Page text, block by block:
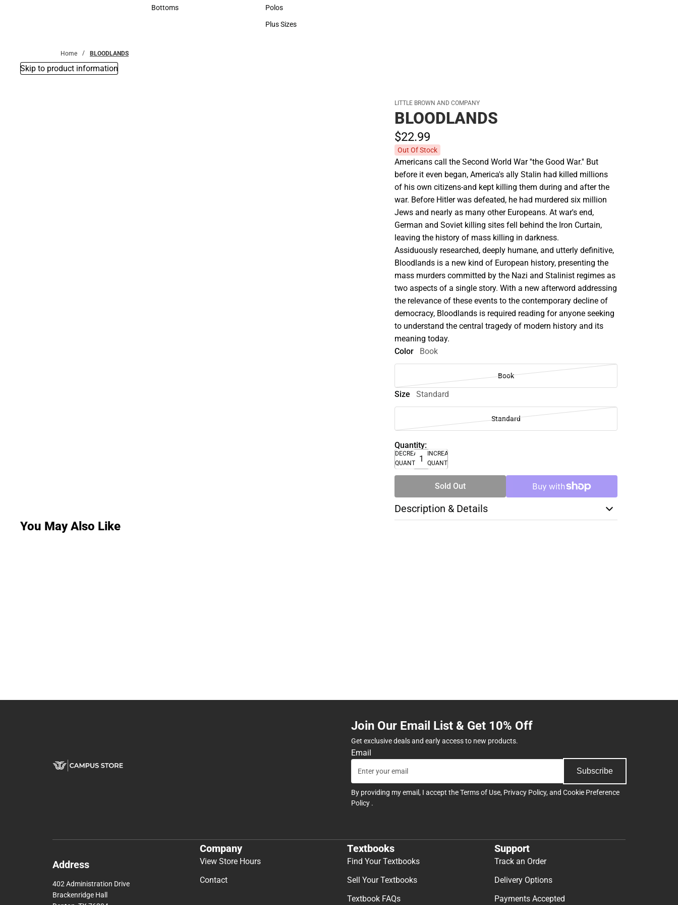
Accessories
Bottoms Hats
Polos
Polos
Plus Sizes
Home BLOODLANDS
Skip to product information
LITTLE BROWN AND COMPANY
BLOODLANDS
$22.99
Out Of Stock
Americans call the Second World War ''the Good War.'' But
before it even began, America's ally Stalin had killed millions
of his own citizens-and kept killing them during and after the
war. Before Hitler was defeated, he had murdered six million
Jews and nearly as many other Europeans. At war's end,
German and Soviet killing sites fell behind the Iron Curtain,
leaving the history of mass killing in darkness.
Assiduously researched, deeply humane, and utterly definitive,
Bloodlands is a new kind of European history, presenting the
mass murders committed by the Nazi and Stalinist regimes as
two aspects of a single story. With a new afterword addressing
the relevance of these events to the contemporary decline of
democracy, Bloodlands is required reading for anyone seeking
to understand the central tragedy of modern history and its
meaning today.
Color
Book
Book
Size Standard
Standard
Quantity:
DECREASE
QUANTITY
INCREASE
QUANTITY
Sold Out
Description & Details
You May Also Like
Join Our Email List & Get 10% Off
Get exclusive deals and early access to new products.
Email
Subscribe
By providing my email, I accept theTerms of Use, Privacy Policy, and Cookie Preference
Policy .
Address
402 Administration Drive
Brackenridge Hall
Company
View Store Hours
Contact
Textbooks
Find Your Textbooks
Sell Your Textbooks
Textbook FAQs
Support
Track an Order
Delivery Options
Payments Accepted